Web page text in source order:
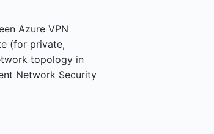
Azure VPN
(for private,
topology in
Network Security